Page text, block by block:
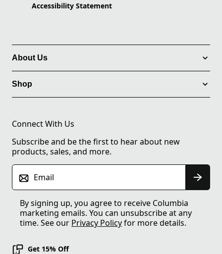
Accessibility Statement
About Us
Shop
Connect With Us
Subscribe and be the first to hear about new
products, sales, and more.
Email
By signing up, you agree to receive Columbia
marketing emails. You can unsubscribe at any
time. See our Privacy Policyfor more details.
Get 15% Off